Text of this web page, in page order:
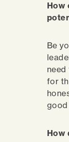
How
Be
for
good
How